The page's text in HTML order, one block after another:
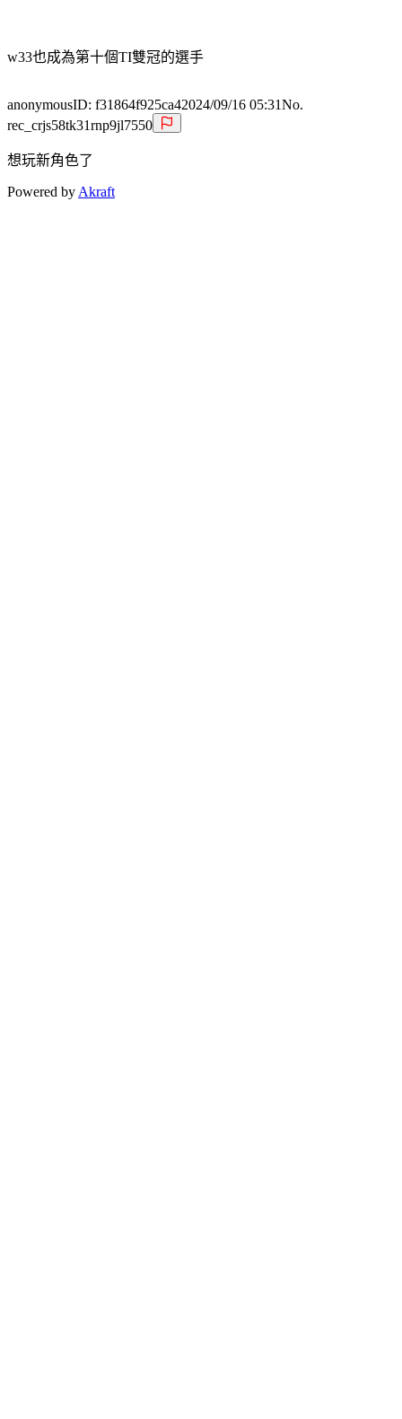
w33也成為第十個TI雙冠的選手
anonymousID: f31864f925ca42024/09/16 05:31No.
rec_crjs58tk31rnp9jl7550
想玩新角色了
Powered by Akraft